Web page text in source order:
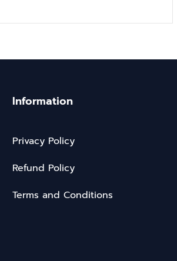
Information
Privacy Policy
Refund Policy
Terms and Conditions